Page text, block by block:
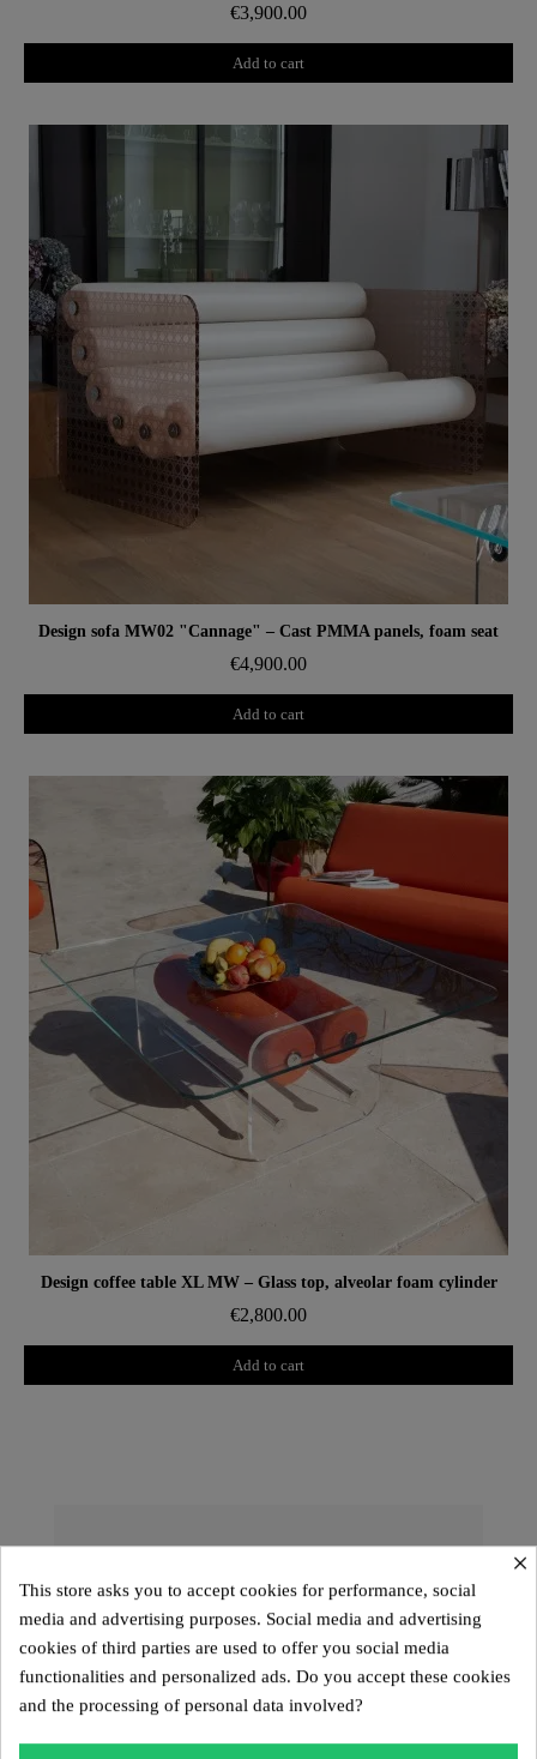
€3,900.00
Add to cart
Aperçu rapide
Design sofa MW02 "Cannage" – Cast PMMA panels, foam seat
€4,900.00
Add to cart
Aperçu rapide
Design coffee table XL MW – Glass top, alveolar foam cylinder
€2,800.00
Add to cart
Unique and Customizable Design
The KUUMO Designcollection offers exceptional
pieces with sculptural lines and high-end materials.
Designed to provide acustomizable seating
×
This store asks you to accept cookies for performance, social
media and advertising purposes. Social media and advertising
cookies of third parties are used to offer you social media
functionalities and personalized ads. Do you accept these cookies
and the processing of personal data involved?